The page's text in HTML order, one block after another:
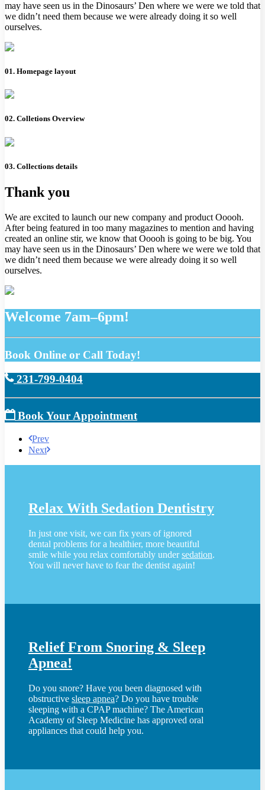
may have seen us in the Dinosaurs’ Den where we were we told that
we didn’t need them because we were already doing it so well
ourselves.
01. Homepage layout
02. Colletions Overview
03. Collections details
Thank you
We are excited to launch our new company and product Ooooh.
After being featured in too many magazines to mention and having
created an online stir, we know that Ooooh is going to be big. You
may have seen us in the Dinosaurs’ Den where we were we told that
we didn’t need them because we were already doing it so well
ourselves.
Welcome 7am–6pm!
Book Online or Call Today!
231-799-0404
Book Your Appointment
Prev
Next
Relax With Sedation Dentistry
In just one visit, we can fix years of ignored
dental problems for a healthier, more beautiful
smile while you relax comfortably undersedation.
You will never have to fear the dentist again!
Relief From Snoring & Sleep
Apnea!
Do you snore? Have you been diagnosed with
obstructive sleep apnea? Do you have trouble
sleeping with a CPAP machine? The American
Academy of Sleep Medicine has approved oral
appliances that could help you.